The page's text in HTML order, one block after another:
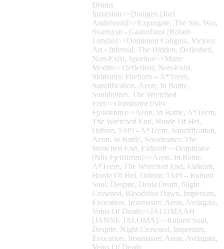
Drums
Incursion>>Draugen [Joel
Andersson]>>Expurgate, The Sin, War,
Svartsysn - Gaahnfaust [Robert
Lundin]>>Dominion Caligula, Vicious
Art - Infernal, The Hidden, Defleshed,
Non-Exist, Sportlov>>Matte
Modin>>Defleshed, Non-Exist,
Skineater, Fireborn – A*Teem,
Sanctification, Aeon, In Battle,
Souldrainer, The Wretched
End>>Dominator [Nils
Fjellström]>>Aeon, In Battle, A*Teem,
The Wretched End, Horde Of Hel,
Odium, 1349 - A*Teem, Sanctification,
Aeon, In Battle, Souldrainer, The
Wretched End, Eldkraft>>Dominator
[Nils Fjellström]>>Aeon, In Battle,
A*Teem, The Wretched End, Eldkraft,
Horde Of Hel, Odium, 1349 – Ruined
Soul, Despite, Deals Death, Night
Crowned, Bloodshot Dawn, Imperium,
Evocation, Ironmaster, Aeon, Avdagata,
Veins Of Death>>JALOMAAH
[JANNE JALOMA]>>Ruined Soul,
Despite, Night Crowned, Imperium,
Evocation, Ironmaster, Aeon, Avdagata,